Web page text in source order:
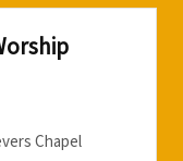
Chapel